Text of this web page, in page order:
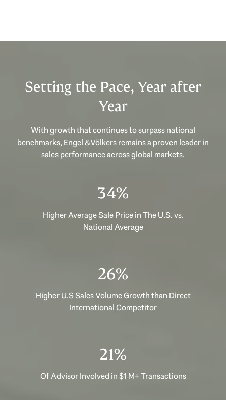
Setting the Pace, Year after
Year
With growth that continues to surpass national
benchmarks, Engel & Völkers remains a proven leader in
sales performance across global markets.
51%
Higher Average Sale Price in The U.S. vs.
National Average
39%
Higher U.S Sales Volume Growth than Direct
International Competitor
32%
Of Advisor Involved in $1 M+ Transactions